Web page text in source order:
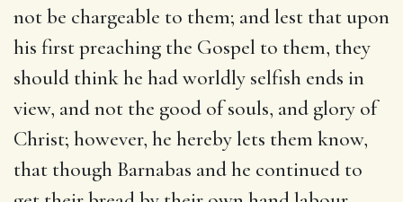
not be chargeable to them; and lest that upon
his first preaching the Gospel to them, they
should think he had worldly selfish ends in
view, and not the good of souls, and glory of
Christ; however, he hereby lets them know,
that though Barnabas and he continued to